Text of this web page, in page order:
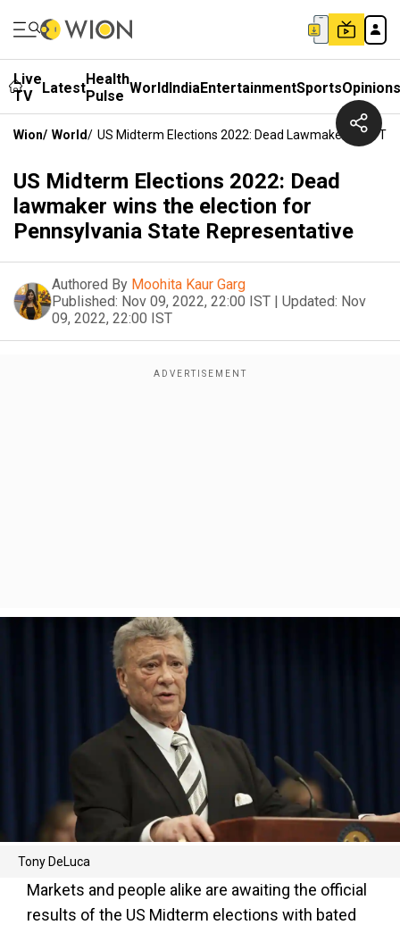
Live
TV
LatestHealth
Pulse WorldIndiaEntertainmentSportsOpinions
Wion/ World/ US Midterm Elections 2022: Dead Lawmaker Wins
US Midterm Elections 2022: Dead
lawmaker wins the election for
Pennsylvania State Representative
Authored By Moohita Kaur Garg
Published: Nov 09, 2022, 22:00 IST | Updated: Nov
09, 2022, 22:00 IST
Tony DeLuca
Markets and people alike are awaiting the official
results of the US Midterm elections with bated